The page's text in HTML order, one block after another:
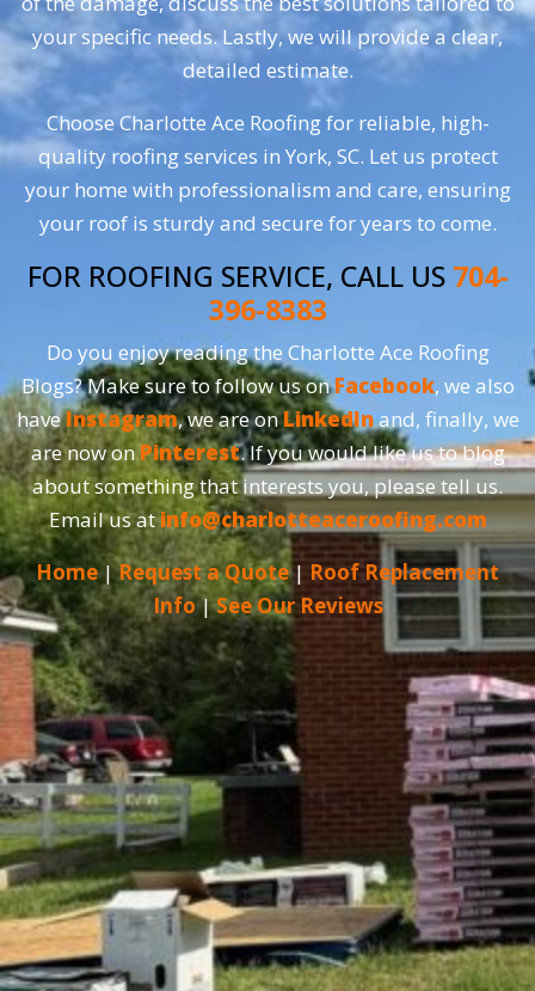
your specific needs. Lastly, we will provide a clear,
detailed estimate.
Choose Charlotte Ace Roofing for reliable, high-
quality roofing services in York, SC. Let us protect
your home with professionalism and care, ensuring
your roof is sturdy and secure for years to come.
FOR ROOFING SERVICE, CALL US 704-
396-8383
Do you enjoy reading the Charlotte Ace Roofing
Blogs? Make sure to follow us onFacebook, we also
haveInstagram, we are onLinkedInand, finally, we
are now on Pinterest. If you would like us to blog
about something that interests you, please tell us.
Email us atinfo@charlotteaceroofing.com
Home|Request a Quote| Roof Replacement
Info|See Our Reviews